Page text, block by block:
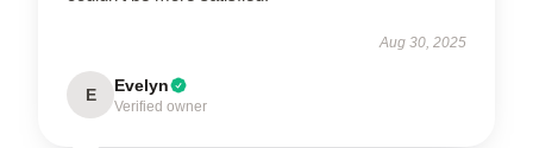
Aug 30, 2025
E Evelyn
Verified owner